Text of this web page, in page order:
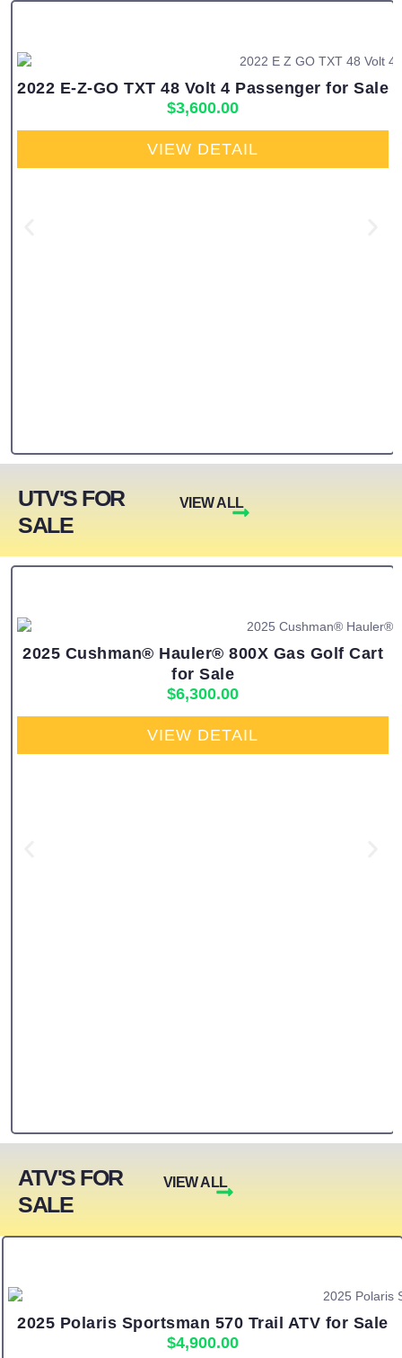
2022 E-Z-GO TXT 48 Volt 4 Passenger for Sale
$3,600.00
VIEW DETAIL
UTV'S FOR
SALE
VIEW ALL
2025 Cushman® Hauler® 800X Gas Golf Cart
for Sale
$6,300.00
VIEW DETAIL
ATV'S FOR
SALE
VIEW ALL
2025 Polaris Sportsman 570 Trail ATV for Sale
$4,900.00